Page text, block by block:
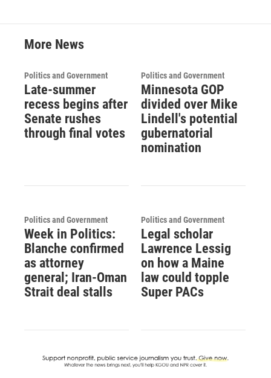
More News
Politics and Government
Late-summer
recess begins after
Senate rushes
through final votes
Politics and Government
Minnesota GOP
divided over Mike
Lindell's potential
gubernatorial
nomination
Politics and Government
Week in Politics:
Blanche confirmed
as attorney
general; Iran-Oman
Strait deal stalls
Politics and Government
Legal scholar
Lawrence Lessig
on how a Maine
law could topple
Super PACs